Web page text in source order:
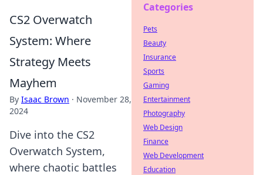
CS2 Overwatch
System: Where
Strategy Meets
Mayhem
By Isaac Brown · November 28,
2024
Dive into the CS2
Overwatch System,
where chaotic battles
Categories
Pets
Beauty
Insurance
Sports
Gaming
Entertainment
Photography
Web Design
Finance
Web Development
Education